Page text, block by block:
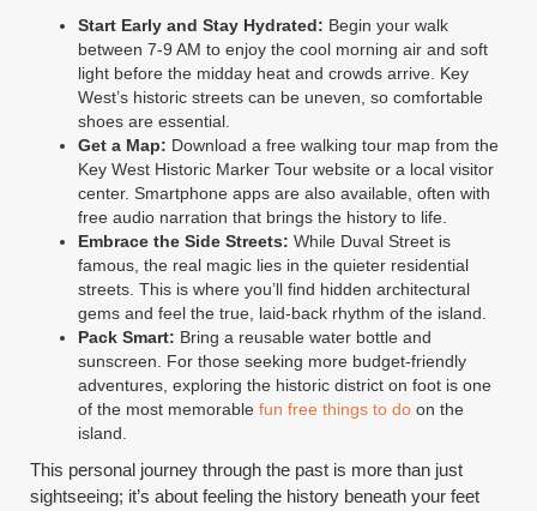
Start Early and Stay Hydrated: Begin your walk
between 7-9 AM to enjoy the cool morning air and soft
light before the midday heat and crowds arrive. Key
West’s historic streets can be uneven, so comfortable
shoes are essential.
Get a Map: Download a free walking tour map from the
Key West Historic Marker Tour website or a local visitor
center. Smartphone apps are also available, often with
free audio narration that brings the history to life.
Embrace the Side Streets: While Duval Street is
famous, the real magic lies in the quieter residential
streets. This is where you’ll find hidden architectural
gems and feel the true, laid-back rhythm of the island.
Pack Smart: Bring a reusable water bottle and
sunscreen. For those seeking more budget-friendly
adventures, exploring the historic district on foot is one
of the most memorablefun free things to do on the
island.
This personal journey through the past is more than just
sightseeing; it’s about feeling the history beneath your feet